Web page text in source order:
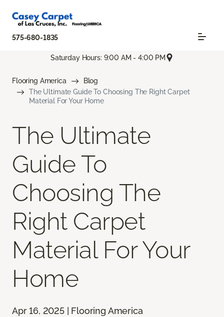
575-680-1835
Saturday Hours: 9:00 AM - 4:00 PM
Flooring America
Blog
The Ultimate Guide To Choosing The Right Carpet
Material For Your Home
The Ultimate
Guide To
Choosing The
Right Carpet
Material For Your
Home
Apr 16, 2025 | Flooring America